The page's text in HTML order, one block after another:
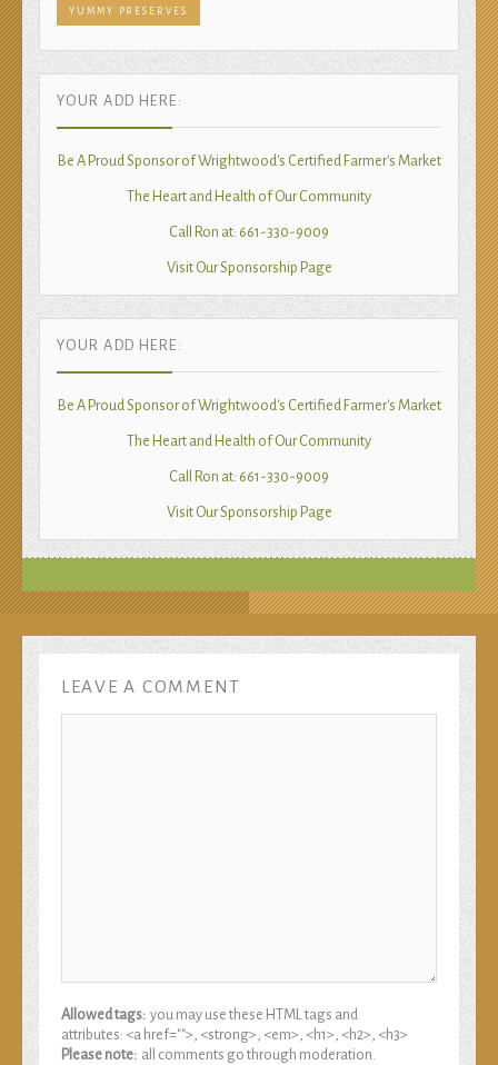
YUMMY PRESERVES
YOUR ADD HERE:
Be A Proud Sponsor of Wrightwood's Certified Farmer's Market
The Heart and Health of Our Community
Call Ron at: 661-330-9009
Visit Our Sponsorship Page
YOUR ADD HERE:
Be A Proud Sponsor of Wrightwood's Certified Farmer's Market
The Heart and Health of Our Community
Call Ron at: 661-330-9009
Visit Our Sponsorship Page
LEAVE A COMMENT
Allowed tags: you may use these HTML tags and
attributes: <a href="">, <strong>, <em>, <h1>, <h2>, <h3>
Please note: all comments go through moderation.